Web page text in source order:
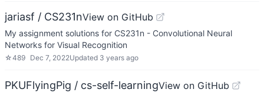
jariasf / CS231nView on GitHub
My assignment solutions for CS231n - Convolutional Neural
Networks for Visual Recognition
☆489 Dec 7, 2022Updated 3 years ago
PKUFlyingPig / cs-self-learningView on GitHub